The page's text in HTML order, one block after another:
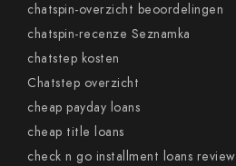
chatspin-overzicht beoordelingen
chatspin-recenze Seznamka
chatstep kosten
Chatstep overzicht
cheap payday loans
cheap title loans
check n go installment loans review